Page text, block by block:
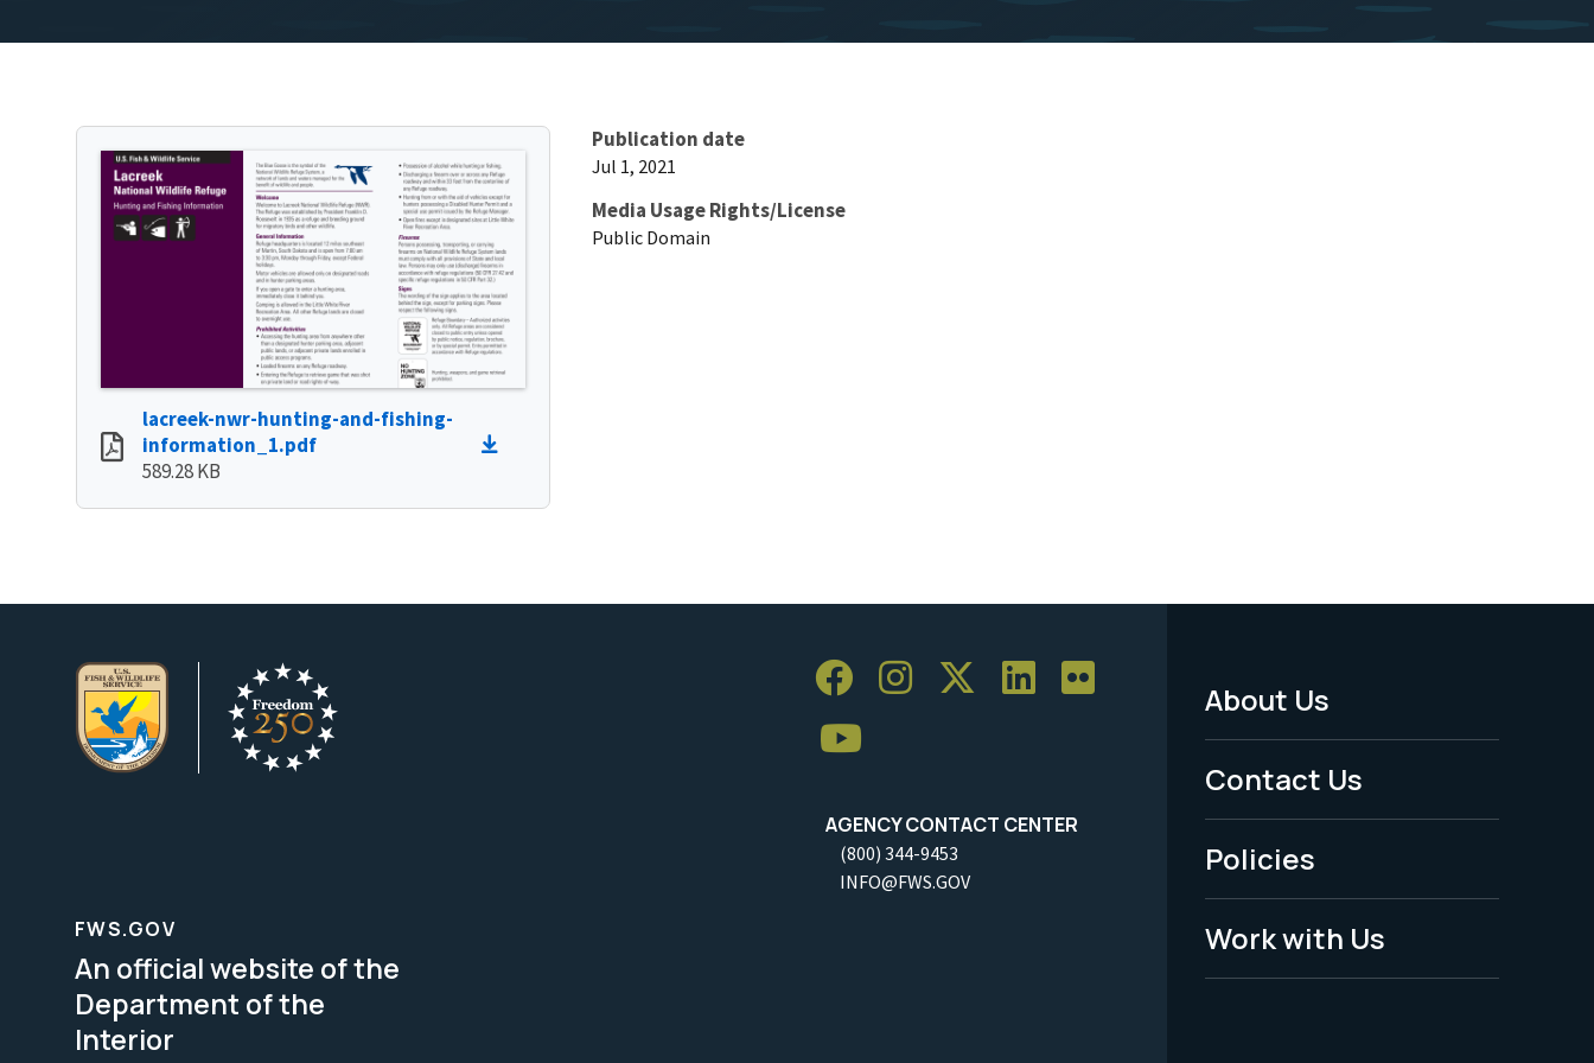
lacreek-nwr-hunting-and-fishing-
information_1.pdf
589.28 KB
Publication date
Jul 1, 2021
Media Usage Rights/License
Public Domain
AGENCY CONTACT CENTER
(800) 344-9453
INFO@FWS.GOV
Footer
Menu
-
Legal
About Us
Contact Us
Policies
Work with Us
FWS.GOV
An official website of the
Department of the
Interior